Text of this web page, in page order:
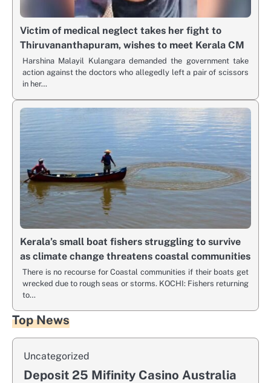
Victim of medical neglect takes her fight to
Thiruvananthapuram, wishes to meet Kerala CM
Harshina Malayil Kulangara demanded the government take
action against the doctors who allegedly left a pair of scissors
in her…
Kerala’s small boat fishers struggling to survive
as climate change threatens coastal communities
There is no recourse for Coastal communities if their boats get
wrecked due to rough seas or storms. KOCHI: Fishers returning
to…
Top News
Uncategorized
Deposit 25 Mifinity Casino Australia